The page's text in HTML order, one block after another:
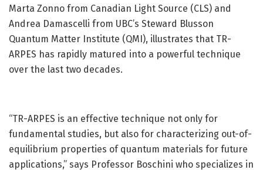
Marta Zonno from Canadian Light Source (CLS) and
Andrea Damascelli from UBC’s Steward Blusson
Quantum Matter Institute (QMI), illustrates that TR-
ARPES has rapidly matured into a powerful technique
over the last two decades.
“TR-ARPES is an effective technique not only for
fundamental studies, but also for characterizing out-of-
equilibrium properties of quantum materials for future
applications,” says Professor Boschini who specializes in